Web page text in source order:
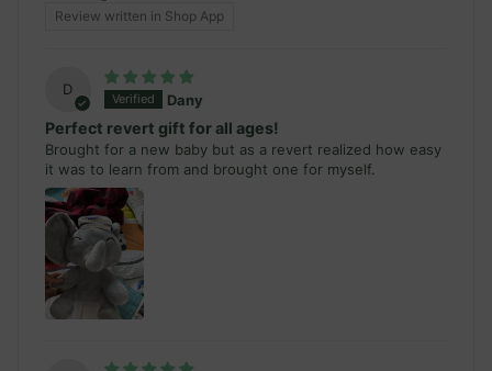
Review written in Shop App
D
Dany
Perfect revert gift for all ages!
Brought for a new baby but as a revert realized how easy
it was to learn from and brought one for myself.